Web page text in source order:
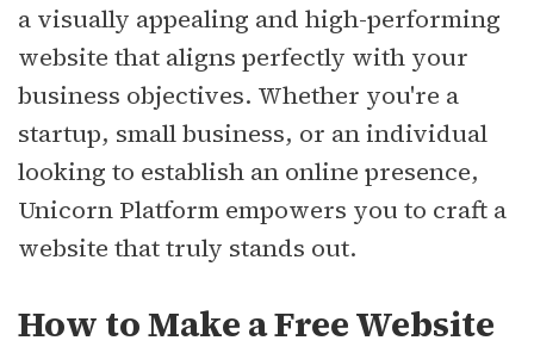
a visually appealing and high-performing
website that aligns perfectly with your
business objectives. Whether you're a
startup, small business, or an individual
looking to establish an online presence,
Unicorn Platform empowers you to craft a
website that truly stands out.
How to Make a Free Website